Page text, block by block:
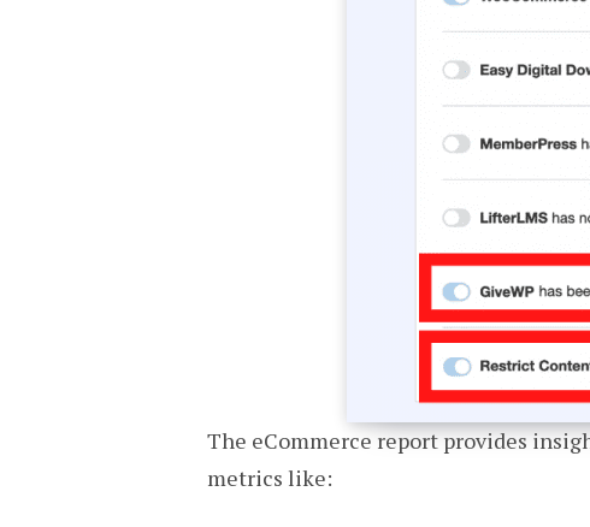
The eCommerce report provides
metrics like: